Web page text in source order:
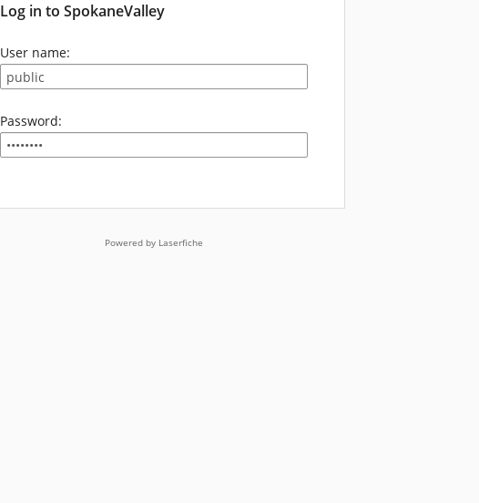
Log in to SpokaneValley
User name:
Password:
Powered by Laserfiche